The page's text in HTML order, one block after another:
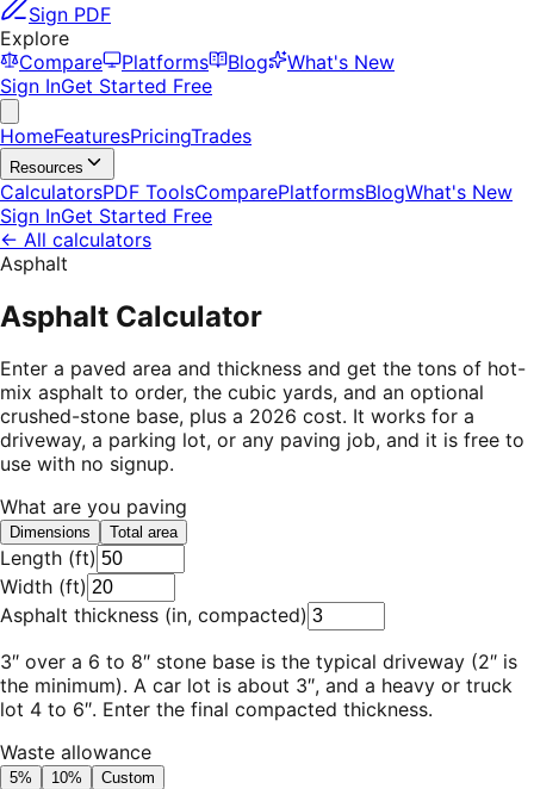
Sign PDF
Explore
Compare
Platforms Blog
What's New
Sign InGet Started Free
HomeFeaturesPricingTrades
Resources
CalculatorsPDF ToolsComparePlatformsBlogWhat's New
Sign InGet Started Free
← All calculators
Asphalt
Asphalt Calculator
Enter a paved area and thickness and get the tons of hot-
mix asphalt to order, the cubic yards, and an optional
crushed-stone base, plus a 2026 cost. It works for a
driveway, a parking lot, or any paving job, and it is free to
use with no signup.
What are you paving
Dimensions Total area
Length (ft)
Width (ft)
Asphalt thickness (in, compacted)
3″ over a 6 to 8″ stone base is the typical driveway (2″ is
the minimum). A car lot is about 3″, and a heavy or truck
lot 4 to 6″. Enter the final compacted thickness.
Waste allowance
5% 10% Custom